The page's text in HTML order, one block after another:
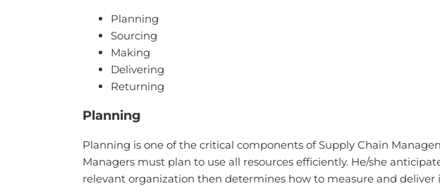
Planning
Sourcing
Making
Delivering
Returning
Planning
Planning is one of the critical components of Supply Chain
Managers must plan to use all resources efficiently. He/she
relevant organization then determines how to measure and